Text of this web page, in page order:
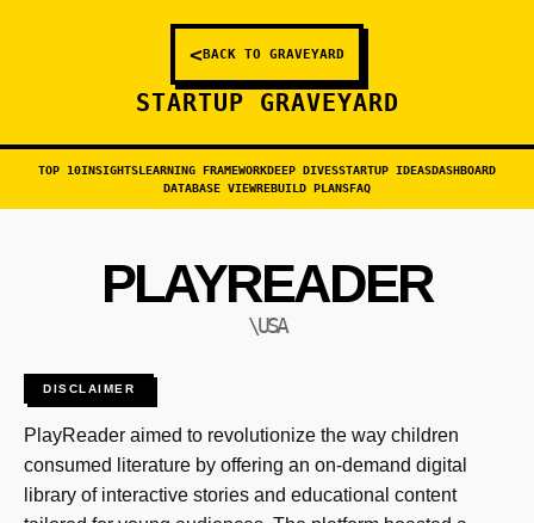
<BACK TO GRAVEYARD
STARTUP GRAVEYARD
TOP 10INSIGHTSLEARNING FRAMEWORKDEEP DIVESSTARTUP IDEASDASHBOARD
DATABASE VIEWREBUILD PLANSFAQ
PLAYREADER
\USA
DISCLAIMER
PlayReader aimed to revolutionize the way children
consumed literature by offering an on-demand digital
library of interactive stories and educational content